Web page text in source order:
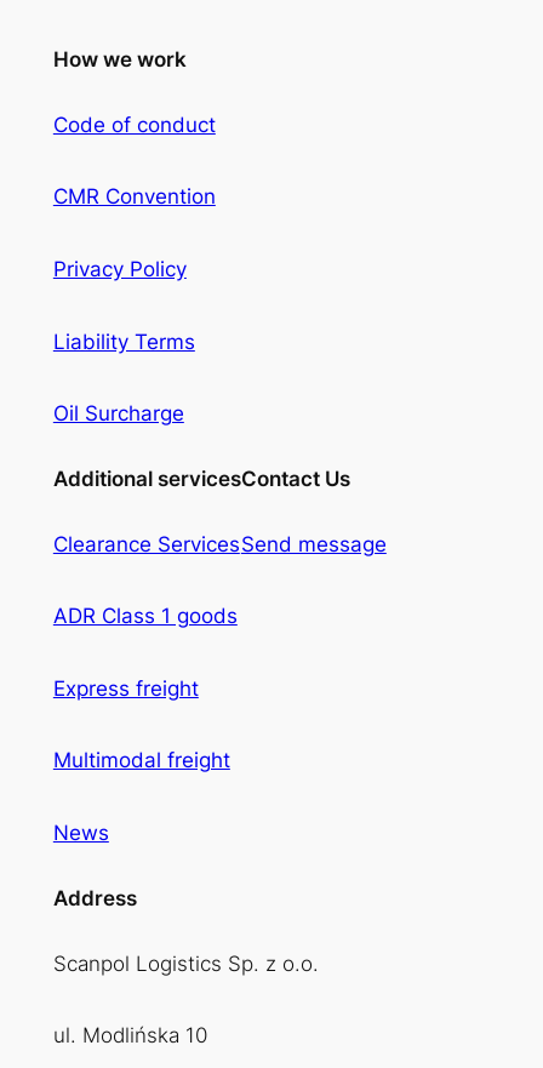
How we work
Code of conduct
CMR Convention
Privacy Policy
Liability Terms
Oil Surcharge
Additional services
Clearance Services
ADR Class 1 goods
Express freight
Multimodal freight
News
Contact Us
Send message
Address
Scanpol Logistics Sp. z o.o.
ul. Modlińska 10